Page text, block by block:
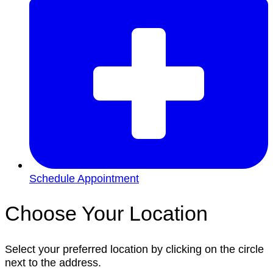
Schedule Appointment
Choose Your Location
Select your preferred location by clicking on the circle
next to the address.